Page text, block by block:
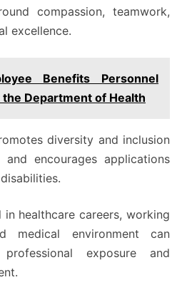
compassion, teamwork,
excellence.
Benefits Personnel
Department of Health
diversity and inclusion
encourages applications
healthcare careers, working
medical environment can
exposure and